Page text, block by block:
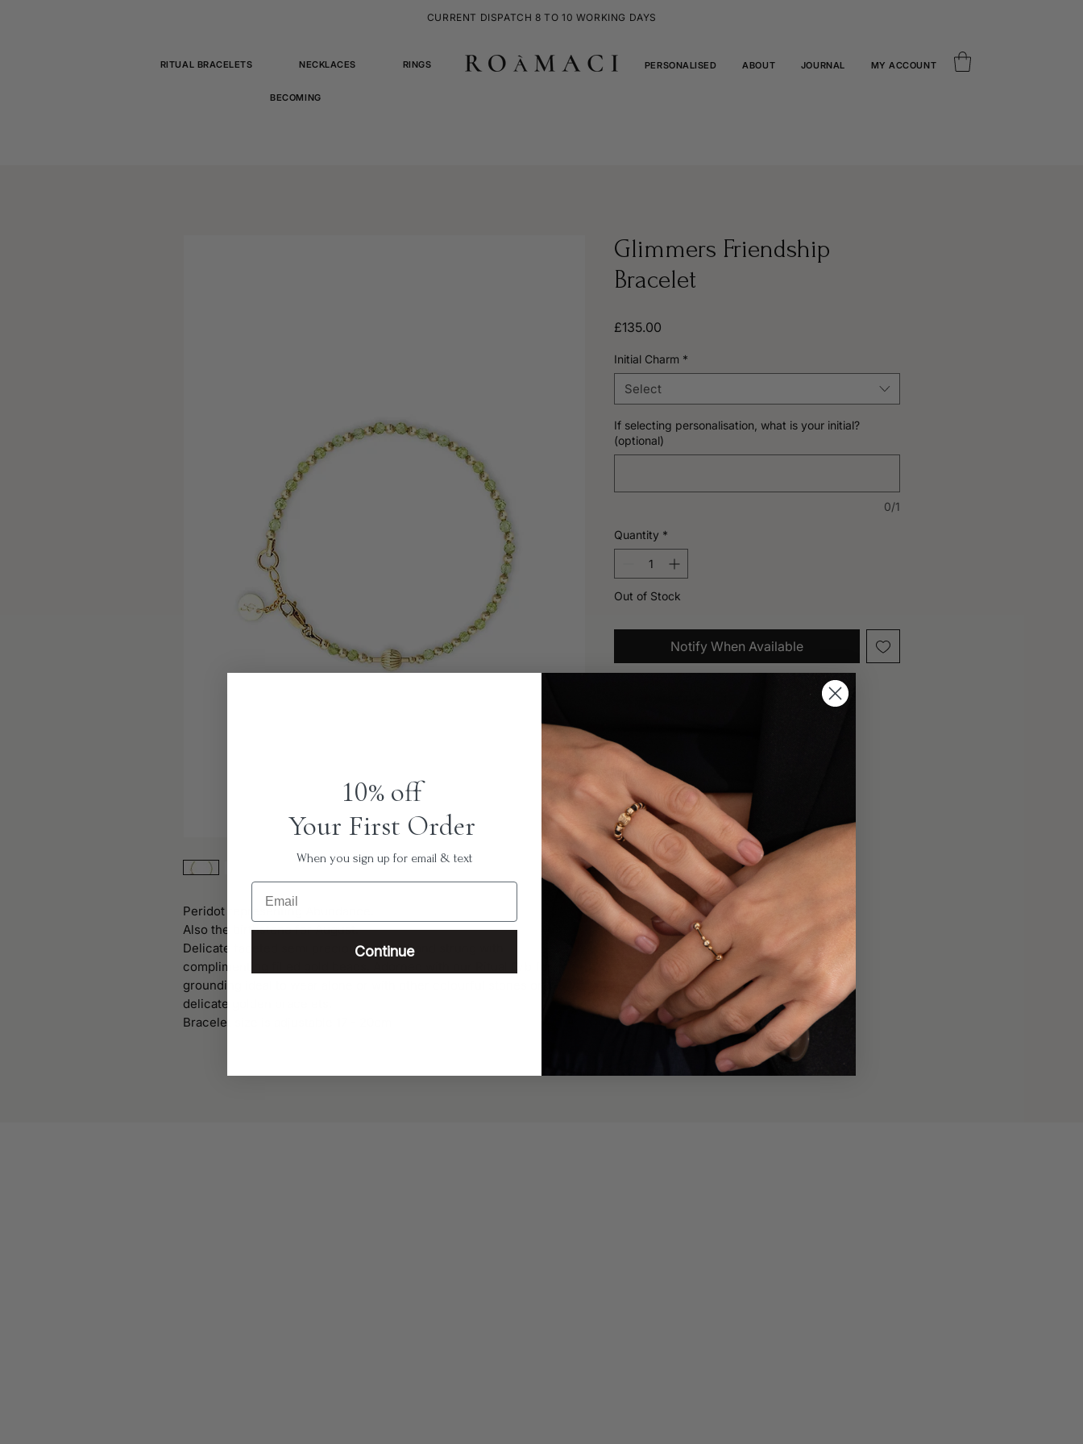
CURRENT DISPATCH 8 TO 10 WORKING DAYS
RITUAL BRACELETS NECKLACES RINGS
BECOMING
PERSONALISED ABOUT JOURNAL MY ACCOUNT
Peridot representing Abundance.
Also the birthstone for August.
Delicate faceted semi precious stones hand strung with
complimenting filled gold beads. Adorned with our Ritual Orb for
grounding ideal to wear alone or with other colourful stones or
delicate golden bracelets.
Bracelet size is adjustable 17 - 20cm
Glimmers Friendship
Bracelet
£135.00
Initial Charm *
Select
If selecting personalisation, what is your initial?
(optional)
0/1
Quantity *
Out of Stock
Notify When Available
10% off
Your First Order
When you sign up for email & text
Email
Continue